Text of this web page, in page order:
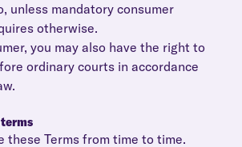
unless mandatory consumer
otherwise.
you may also have the right to
ordinary courts in accordance
these Terms from time to time.